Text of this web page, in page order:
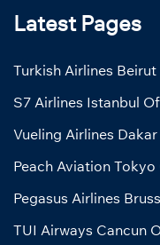
Latest Pages
Turkish Airlines
S7 Airlines Istanbul
Vueling Airlines
Peach Aviation
Pegasus Airlines
TUI Airways Cancun